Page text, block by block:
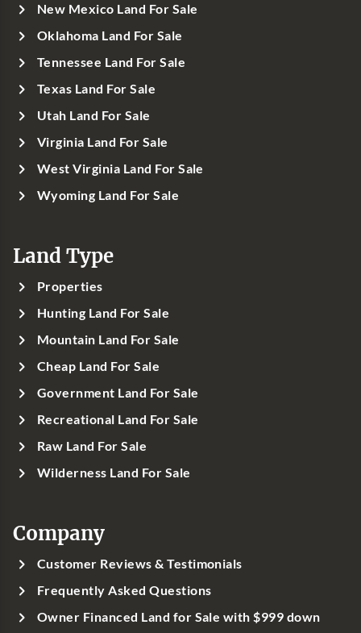
New Mexico Land For Sale
Oklahoma Land For Sale
Tennessee Land For Sale
Texas Land For Sale
Utah Land For Sale
Virginia Land For Sale
West Virginia Land For Sale
Wyoming Land For Sale
Land Type
Properties
Hunting Land For Sale
Mountain Land For Sale
Cheap Land For Sale
Government Land For Sale
Recreational Land For Sale
Raw Land For Sale
Wilderness Land For Sale
Company
Customer Reviews & Testimonials
Frequently Asked Questions
Owner Financed Land for Sale with $999 down